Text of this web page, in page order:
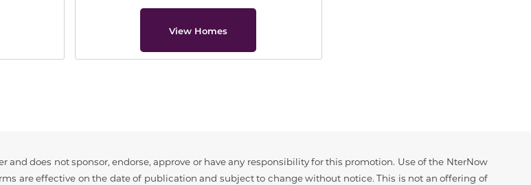
View Homes
does not sponsor, endorse, approve or have any responsibility for this promotion. Use of the NterNow
are effective on the date of publication and subject to change without notice. This is not an offering of